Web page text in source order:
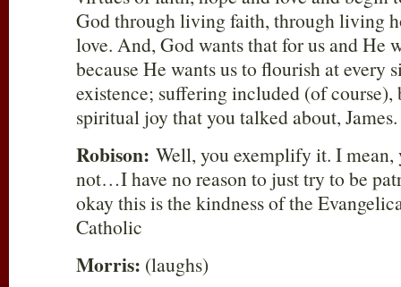
God through living faith, through living
love. And, God wants that for us and He
because He wants us to flourish at every
existence; suffering included (of
spiritual joy that you talked about, James.
Robison: Well, you exemplify it. I mean,
not…I have no reason to just try to be
okay this is the kindness of the
Catholic
Morris: (laughs)